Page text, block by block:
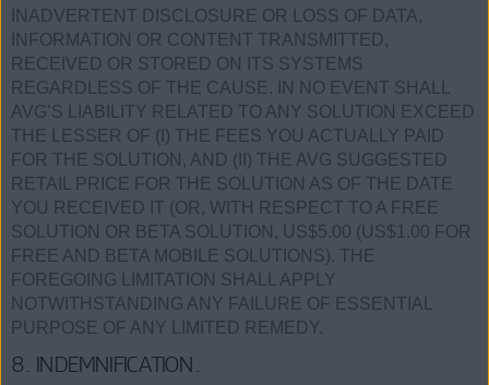
INADVERTENT DISCLOSURE OR LOSS OF DATA,
INFORMATION OR CONTENT TRANSMITTED,
RECEIVED OR STORED ON ITS SYSTEMS
REGARDLESS OF THE CAUSE. IN NO EVENT SHALL
AVG’S LIABILITY RELATED TO ANY SOLUTION EXCEED
THE LESSER OF (I) THE FEES YOU ACTUALLY PAID
FOR THE SOLUTION, AND (II) THE AVG SUGGESTED
RETAIL PRICE FOR THE SOLUTION AS OF THE DATE
YOU RECEIVED IT (OR, WITH RESPECT TO A FREE
SOLUTION OR BETA SOLUTION, US$5.00 (US$1.00 FOR
FREE AND BETA MOBILE SOLUTIONS). THE
FOREGOING LIMITATION SHALL APPLY
NOTWITHSTANDING ANY FAILURE OF ESSENTIAL
PURPOSE OF ANY LIMITED REMEDY.
8. INDEMNIFICATION.